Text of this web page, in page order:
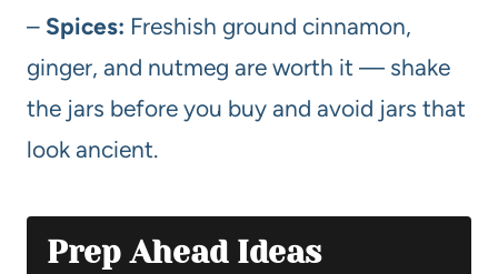
– Spices: Freshish ground cinnamon,
ginger, and nutmeg are worth it — shake
the jars before you buy and avoid jars that
look ancient.
Prep Ahead Ideas